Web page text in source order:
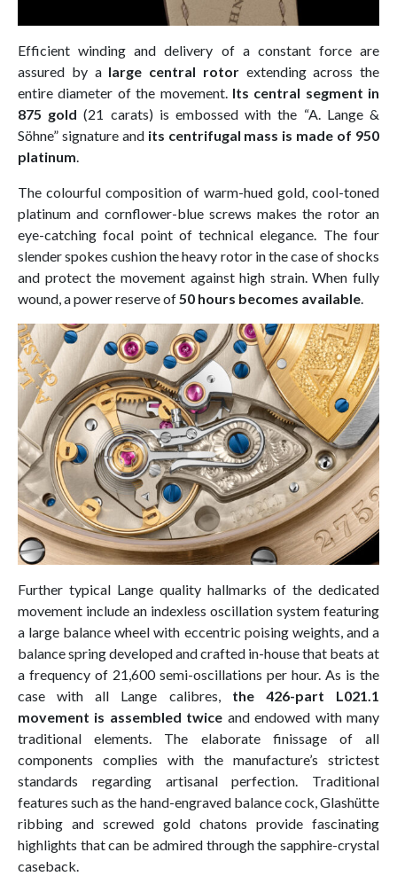
Efficient winding and delivery of a constant force are
assured by a large central rotorextending across the
entire diameter of the movement. Its central segment in
875 gold (21 carats) is embossed with the “A. Lange &
Söhne” signature and its centrifugal mass is made of 950
platinum.
The colourful composition of warm-hued gold, cool-toned
platinum and cornflower-blue screws makes the rotor an
eye-catching focal point of technical elegance. The four
slender spokes cushion the heavy rotor in the case of shocks
and protect the movement against high strain. When fully
wound, a power reserve of50 hours becomes available.
Further typical Lange quality hallmarks of the dedicated
movement include an indexless oscillation system featuring
a large balance wheel with eccentric poising weights, and a
balance spring developed and crafted in-house that beats at
a frequency of 21,600 semi-oscillations per hour. As is the
case with all Lange calibres, the 426-part L021.1
movement is assembled twice and endowed with many
traditional elements. The elaborate finissage of all
components complies with the manufacture’s strictest
standards regarding artisanal perfection. Traditional
features such as the hand-engraved balance cock, Glashütte
ribbing and screwed gold chatons provide fascinating
highlights that can be admired through the sapphire-crystal
caseback.